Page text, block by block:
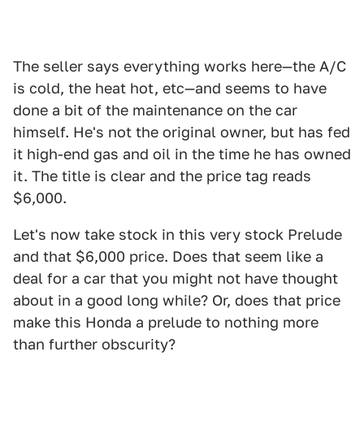
The seller says everything works here—the A/C
is cold, the heat hot, etc—and seems to have
done a bit of the maintenance on the car
himself. He's not the original owner, but has fed
it high-end gas and oil in the time he has owned
it. The title is clear and the price tag reads
$6,000.
Let's now take stock in this very stock Prelude
and that $6,000 price. Does that seem like a
deal for a car that you might not have thought
about in a good long while? Or, does that price
make this Honda a prelude to nothing more
than further obscurity?